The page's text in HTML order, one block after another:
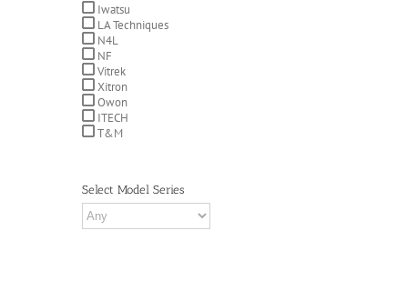
Iwatsu
LA Techniques
N4L
NF
Vitrek
Xitron
Owon
ITECH
T&M
Select Model Series